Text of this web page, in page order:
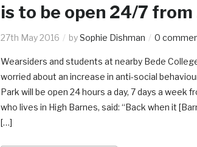
is to be open 24/7 from
27th May 2016 bySophie Dishman 0
Wearsiders and students at nearby Bede
worried about an increase in anti-social
Park will be open 24 hours a day, 7 days a week
who lives in High Barnes, said: “Back when it
[…]